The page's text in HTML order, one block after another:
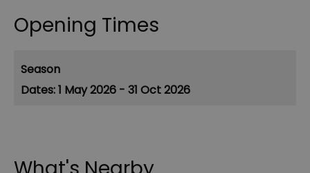
Opening Times
Season
1 May 2026 - 31 Oct 2026